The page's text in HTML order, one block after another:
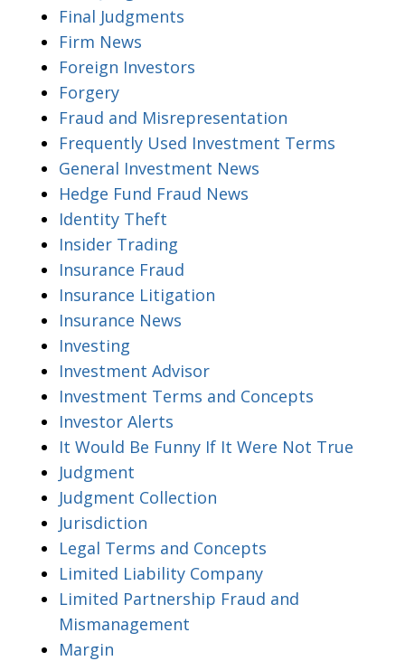
Final Judgments
Firm News
Foreign Investors
Forgery
Fraud and Misrepresentation
Frequently Used Investment Terms
General Investment News
Hedge Fund Fraud News
Identity Theft
Insider Trading
Insurance Fraud
Insurance Litigation
Insurance News
Investing
Investment Advisor
Investment Terms and Concepts
Investor Alerts
It Would Be Funny If It Were Not True
Judgment
Judgment Collection
Jurisdiction
Legal Terms and Concepts
Limited Liability Company
Limited Partnership Fraud and
Mismanagement
Margin